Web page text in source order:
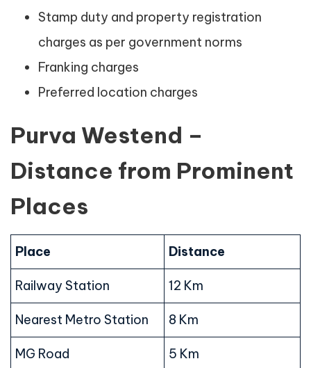
Stamp duty and property registration
charges as per government norms
Franking charges
Preferred location charges
Purva Westend –
Distance from Prominent
Places
Place Distance
Railway Station 12 Km
Nearest Metro Station 8 Km
MG Road 5 Km